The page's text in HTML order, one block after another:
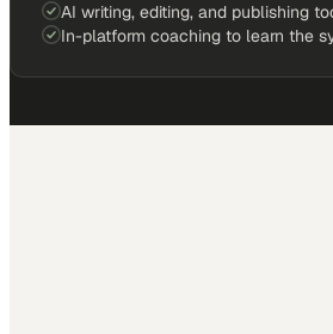
AI writing, editing, and publishing
In-platform coaching to learn the